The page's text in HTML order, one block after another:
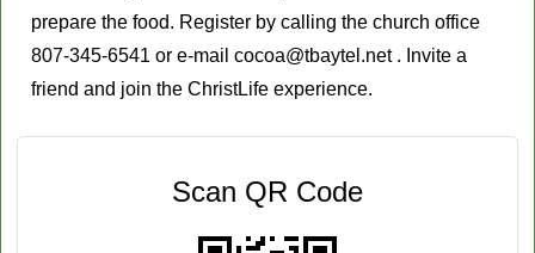
prepare the food. Register by calling the church office
807-345-6541 or e-mail cocoa@tbaytel.net . Invite a
friend and join the ChristLife experience.
Scan QR Code